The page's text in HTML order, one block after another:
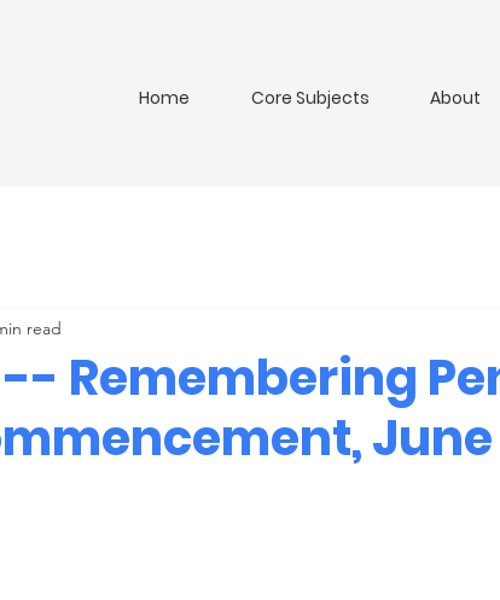
Home Core Subjects About
Remembering
June
read